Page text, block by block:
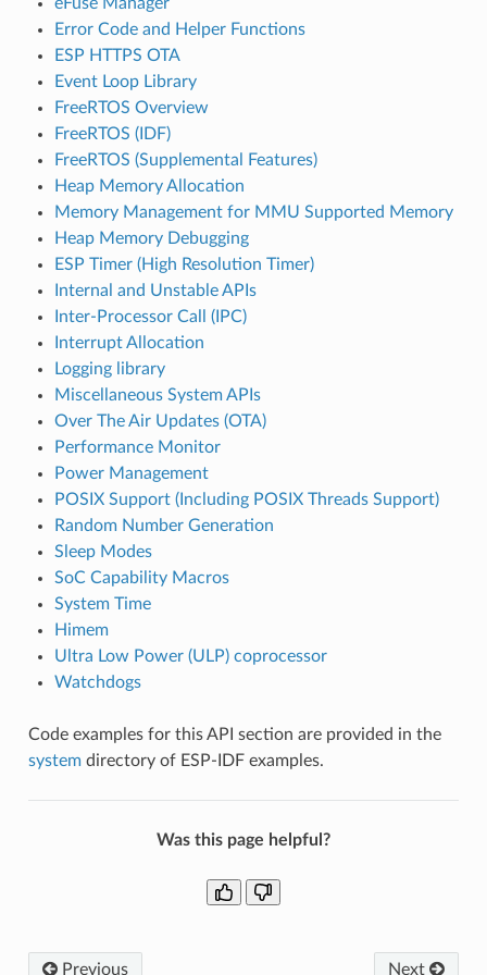
Error Code and Helper Functions
ESP HTTPS OTA
Event Loop Library
FreeRTOS Overview
FreeRTOS (IDF)
FreeRTOS (Supplemental Features)
Heap Memory Allocation
Memory Management for MMU Supported Memory
Heap Memory Debugging
ESP Timer (High Resolution Timer)
Internal and Unstable APIs
Inter-Processor Call (IPC)
Interrupt Allocation
Logging library
Miscellaneous System APIs
Over The Air Updates (OTA)
Performance Monitor
Power Management
POSIX Support (Including POSIX Threads Support)
Random Number Generation
Sleep Modes
SoC Capability Macros
System Time
Himem
Ultra Low Power (ULP) coprocessor
Watchdogs
Code examples for this API section are provided in the
systemdirectory of ESP-IDF examples.
Was this page helpful?
Previous Next